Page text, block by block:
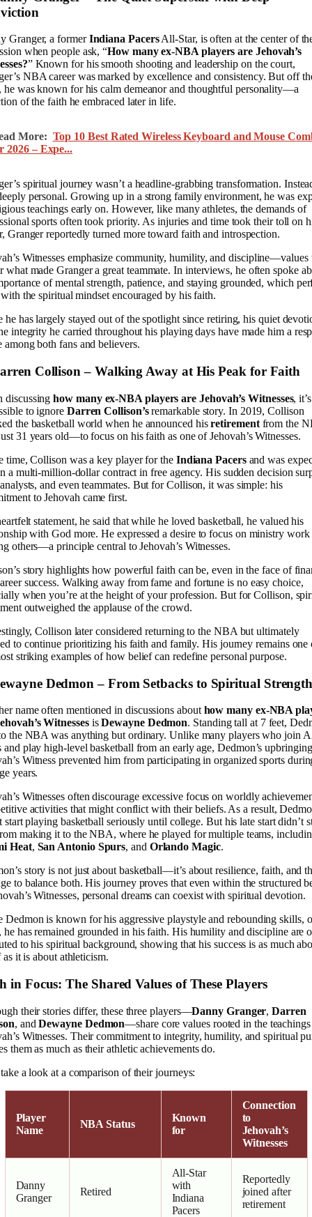
Granger, a formerIndiana PacersAll-Star, is often at the center of
when people ask, “How many ex-NBA players are Jehovah’s
” Known for his smooth shooting and leadership on the court,
NBA career was marked by excellence and consistency. But off
he was known for his calm demeanor and thoughtful personality—a
of the faith he embraced later in life.
More: Top 10 Best Rated Wireless Keyboard and Mouse
2026 – Expe...
spiritual journey wasn’t a headline-grabbing transformation.
personal. Growing up in a strong family environment, he was
teachings early on. However, like many athletes, the demands of
sports often took priority. As injuries and time took their toll on
Granger reportedly turned more toward faith and introspection.
Witnesses emphasize community, humility, and discipline—values
what made Granger a great teammate. In interviews, he often spoke
of mental strength, patience, and staying grounded, which
the spiritual mindset encouraged by his faith.
he has largely stayed out of the spotlight since retiring, his quiet
integrity he carried throughout his playing days have made him a
among both fans and believers.
Collison – Walking Away at His Peak for Faith
discussinghow many ex-NBA players are Jehovah’s Witnesses, it’s
to ignore Darren Collison’sremarkable story. In 2019, Collison
the basketball world when he announced hisretirementfrom the
31 years old—to focus on his faith as one of Jehovah’s Witnesses.
time, Collison was a key player for the Indiana Pacersand was
a multi-million-dollar contract in free agency. His sudden decision
and even teammates. But for Collison, it was simple: his
to Jehovah came first.
statement, he said that while he loved basketball, he valued his
with God more. He expressed a desire to focus on ministry work
others—a principle central to Jehovah’s Witnesses.
story highlights how powerful faith can be, even in the face of
success. Walking away from fame and fortune is no easy choice,
when you’re at the height of your profession. But for Collison,
outweighed the applause of the crowd.
Collison later considered returning to the NBA but ultimately
to continue prioritizing his faith and family. His journey remains one
striking examples of how belief can redefine personal purpose.
Dedmon – From Setbacks to Spiritual
name often mentioned in discussions about how many ex-NBA
WitnessesisDewayne Dedmon. Standing tall at 7 feet,
the NBA was anything but ordinary. Unlike many players who join
and play high-level basketball from an early age, Dedmon’s
Witness prevented him from participating in organized sports
years.
Witnesses often discourage excessive focus on worldly
activities that might conflict with their beliefs. As a result,
start playing basketball seriously until college. But his late start didn’t
making it to the NBA, where he played for multiple teams,
Heat, San Antonio Spurs, and Orlando Magic.
story is not just about basketball—it’s about resilience, faith, and
to balance both. His journey proves that even within the structured
Witnesses, personal dreams can coexist with spiritual devotion.
Dedmon is known for his aggressive playstyle and rebounding skills,
he has remained grounded in his faith. His humility and discipline are
to his spiritual background, showing that his success is as much
as it is about athleticism.
in Focus: The Shared Values of These Players
their stories differ, these three players—Danny Granger,Darren
, andDewayne Dedmon—share core values rooted in the
Witnesses. Their commitment to integrity, humility, and spiritual
them as much as their athletic achievements do.
take a look at a comparison of their journeys:
Player
Name
NBA Status
Known
for
Connection
to
Jehovah’s
Witnesses
Danny
Granger
Retired
All-Star
with
Indiana
Pacers
Reportedly
joined after
retirement